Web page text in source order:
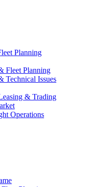
Planning
Fleet Planning
Technical Issues
& Trading
Operations